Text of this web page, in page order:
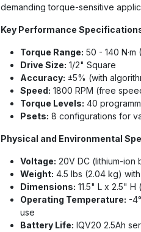
demanding torque-sensitive
Key Performance
Torque Range: 50 - 140
Drive Size: 1/2" Square
Accuracy: ±5% (with
Speed: 1800 RPM (free
Torque Levels: 40
Psets: 8 configurations for
Physical and Environmental
Voltage: 20V DC (lithium-ion
Weight: 4.5 lbs (2.04 kg)
Dimensions: 11.5" L x 2.5"
Operating Temperature: -
use
Battery Life: IQV20 2.5Ah